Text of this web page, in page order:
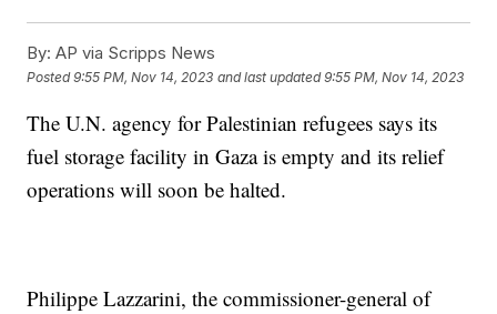
By: AP via Scripps News
Posted9:55 PM, Nov 14, 2023 and last updated 9:55 PM, Nov 14, 2023
The U.N. agency for Palestinian refugees says its
fuel storage facility in Gaza is empty and its relief
operations will soon be halted.
Philippe Lazzarini, the commissioner-general of